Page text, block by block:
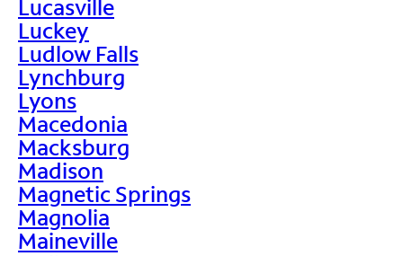
Lucasville
Luckey
Ludlow Falls
Lynchburg
Lyons
Macedonia
Macksburg
Madison
Magnetic Springs
Magnolia
Maineville